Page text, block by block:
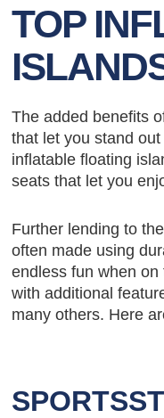
TOP
The added benefits
that let you stand
inflatable floating
seats that let you
Further lending to
often made using
endless fun when
with additional
many others. Here